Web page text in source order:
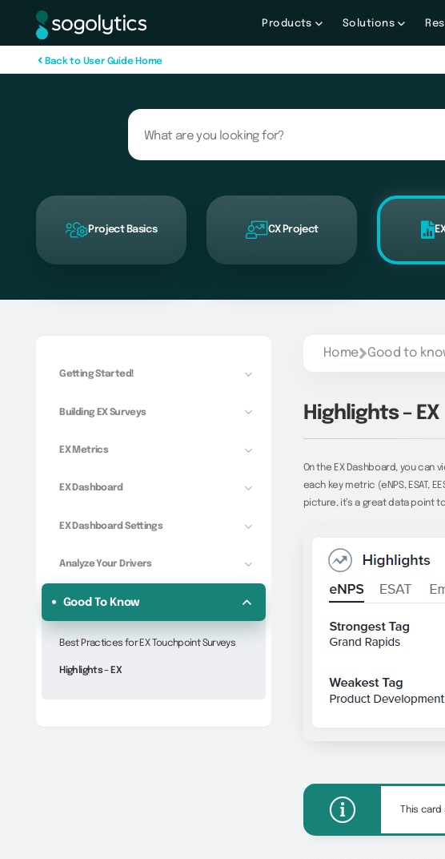
Products Solutions
Bac k to User Guide Home
Project Basics CX Project
Getting Started!
Building EX Surveys
EX Metrics
EX Dashboard
EX Dashboard Settings
Analyze Your Drivers
Good To Know
Best Practices for EX Touchpoint Surveys
Highlights – EX
Home Good to
Highlights – EX
On the EX Dashboard, you
each key metric (eNPS, ESAT,
picture, it’s a great data point
This card